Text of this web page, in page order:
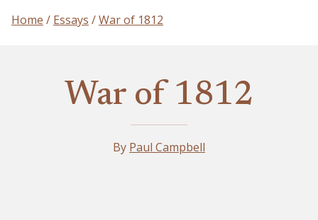
Home Essays War of 1812
War of 1812
By Paul Campbell